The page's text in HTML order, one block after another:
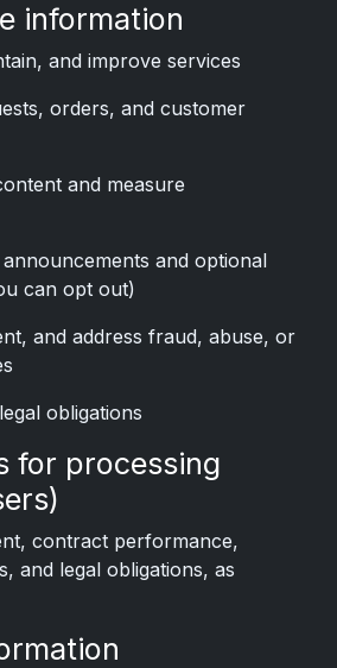
information
and improve services
orders, and customer
and measure
and optional
can opt out)
and address fraud, abuse, or
obligations
for processing
contract performance,
and legal obligations, as